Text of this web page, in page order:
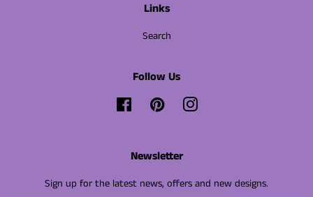
Links
Search
Follow Us
FacebookPinterestInstagram
Newsletter
Sign up for the latest news, offers and new designs.